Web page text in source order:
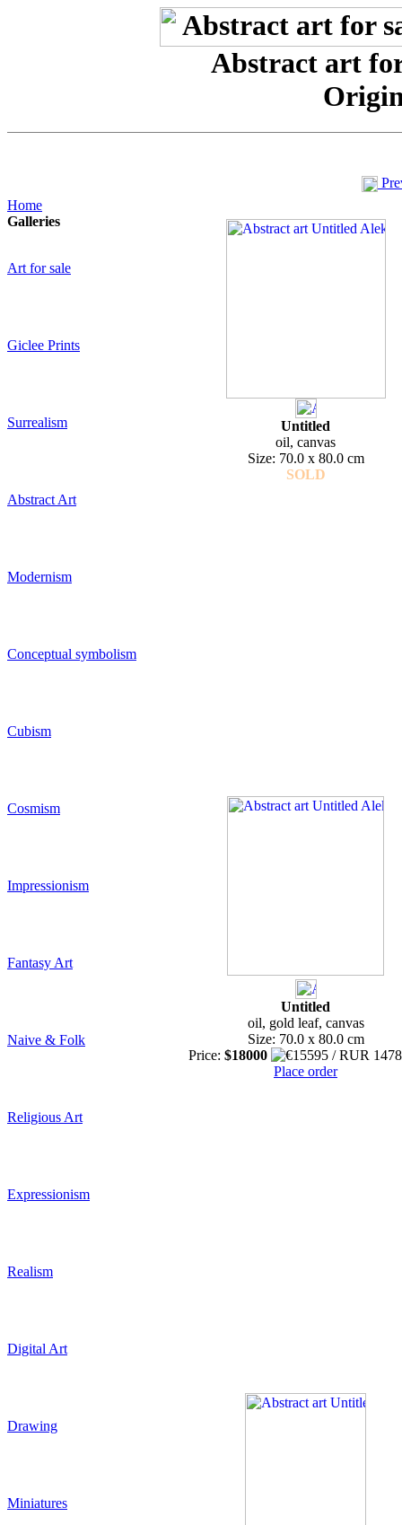
Abstract art
Home
Galleries
Art for sale
Giclee Prints
Surrealism
Abstract Art
Modernism
Conceptual symbolism
Cubism
Cosmism
Impressionism
Fantasy Art
Naive & Folk
Religious Art
Expressionism
Realism
Digital Art
Drawing
Miniatures
Untitled
oil, canvas
Size: 70.0 x 80.0 cm
SOLD
Untitled
oil, gold leaf, canvas
Size: 70.0 x 80.0 cm
Price: $18000
Place order